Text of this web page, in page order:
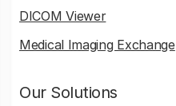
DICOM Viewer
Medical Imaging Exchange
Our Solutions